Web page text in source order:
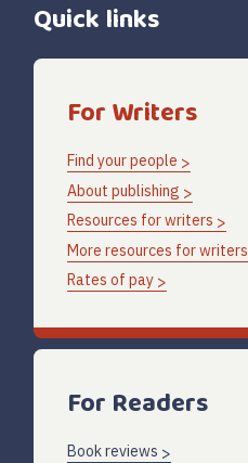
Quick links
For Writers
Find your people
About publishing
Resources for writers
More resources for writers
Rates of pay
For Readers
Book reviews